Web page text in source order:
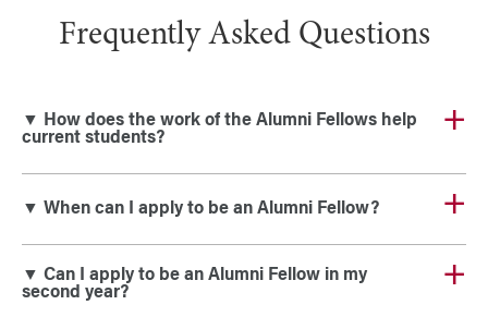
Frequently Asked Questions
▼ How does the work of the Alumni Fellows help
current students?
▼ When can I apply to be an Alumni Fellow?
▼ Can I apply to be an Alumni Fellow in my
second year?